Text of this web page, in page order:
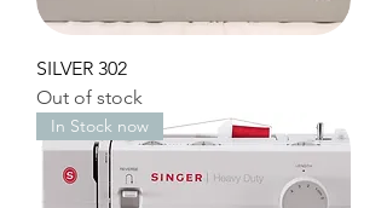
SILVER 302
Out of stock
In Stock now